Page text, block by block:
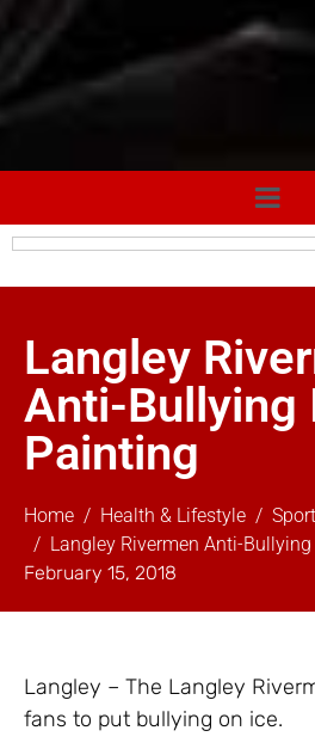
Langley
Anti-Bullying
Painting
Home Health & Lifestyle
Langley Rivermen Anti-
February 15, 2018
Langley – The Langley
fans to put bullying on ice.